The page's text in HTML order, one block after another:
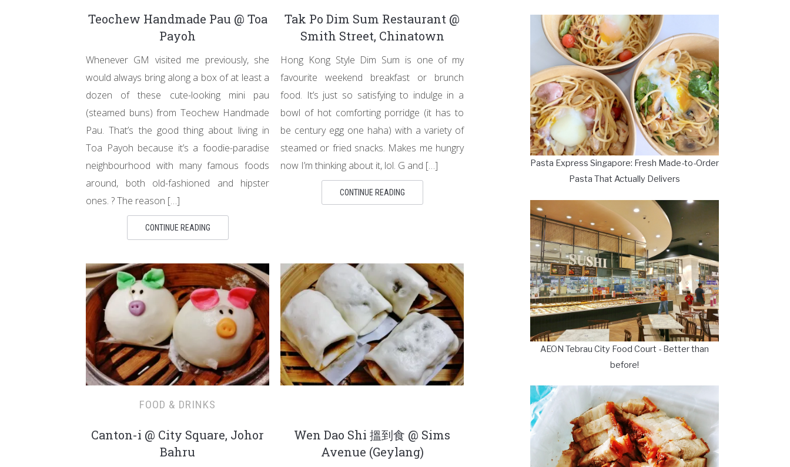
Teochew Handmade Pau @ Toa
Payoh
Whenever GM visited me previously, she
would always bring along a box of at least a
dozen of these cute-looking mini pau
(steamed buns) from Teochew Handmade
Pau. That’s the good thing about living in
Toa Payoh because it’s a foodie-paradise
neighbourhood with many famous foods
around, both old-fashioned and hipster
ones. ? The reason […]
CONTINUE READING
Tak Po Dim Sum Restaurant @
Smith Street, Chinatown
Hong Kong Style Dim Sum is one of my
favourite weekend breakfast or brunch
food. It’s just so satisfying to indulge in a
bowl of hot comforting porridge (it has to
be century egg one haha) with a variety of
steamed or fried snacks. Makes me hungry
now I’m thinking about it, lol. G and […]
CONTINUE READING
FOOD & DRINKS
Canton-i @ City Square, Johor
Bahru
Wen Dao Shi 搵到食 @ Sims
Avenue (Geylang)
Pasta Express Singapore: Fresh Made-to-Order
Pasta That Actually Delivers
AEON Tebrau City Food Court - Better than
before!